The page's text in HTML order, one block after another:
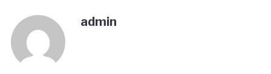
admin